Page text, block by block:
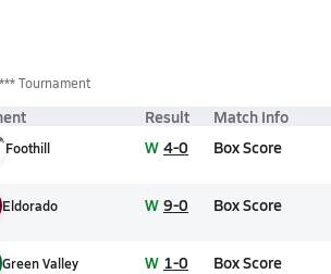
*** Tournament
Result Match Info
Foothill W 4-0 Box Score
Eldorado W 9-0 Box Score
Green Valley W 1-0 Box Score